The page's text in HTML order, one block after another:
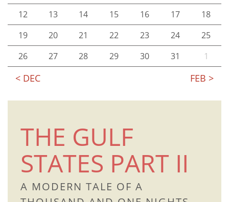
< DEC FEB >
12
13 14 15 16 17
18
19
20 21 22 23 24
25
26
27 28 29 30 31 1
THE GULF
STATES PART II
A MODERN TALE OF A